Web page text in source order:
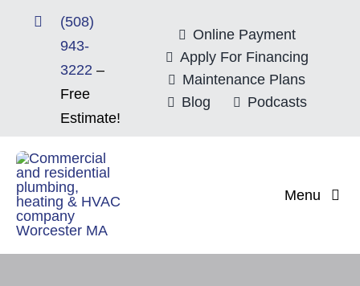
(508)
943-
3222 –
Free
Estimate!
Online Payment
Apply For Financing
Maintenance Plans
Blog
Podcasts
Menu